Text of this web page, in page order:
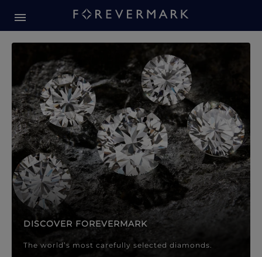
Forevermark Diamond
DISCOVER FOREVERMARK
The world’s most carefully selected diamonds.